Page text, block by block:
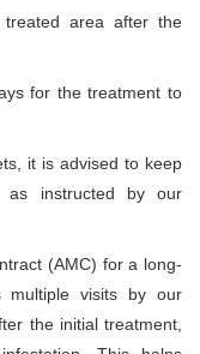
treated area after the
for the treatment to
it is advised to keep
instructed by our
(AMC) for a long-
multiple visits by our
the initial treatment,